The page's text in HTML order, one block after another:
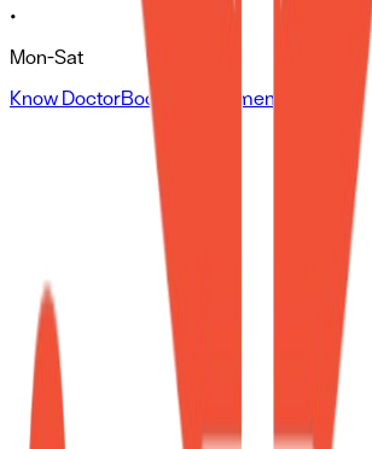
•
Mon-Sat
Know DoctorBook Appointment